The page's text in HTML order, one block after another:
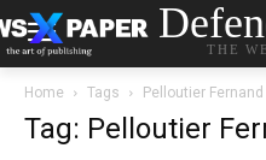
THE
Home Tags Pelloutier Fernand
Tag: Pelloutier